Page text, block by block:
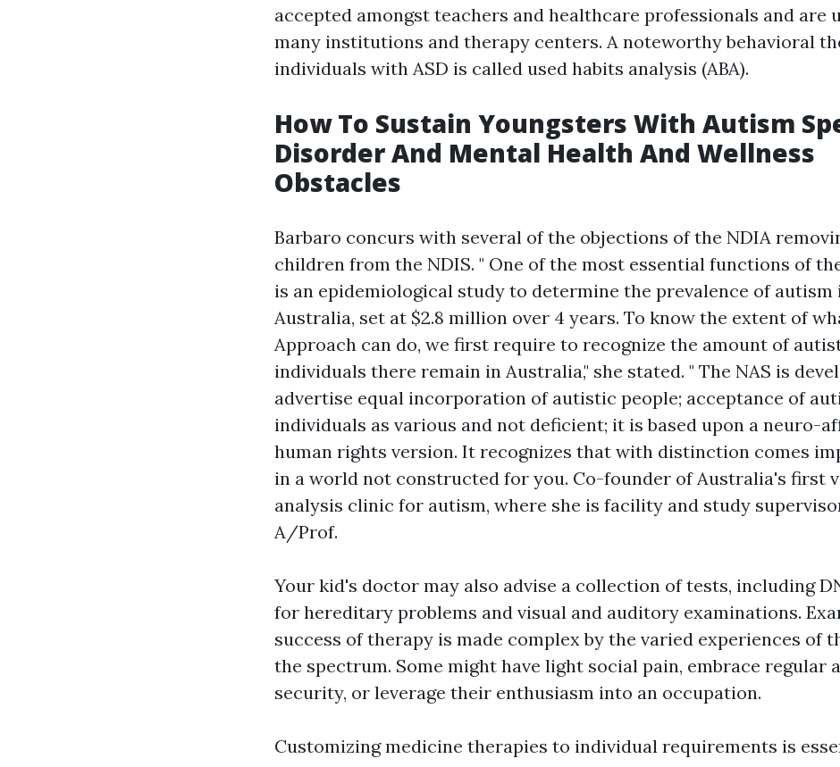
accepted amongst teachers and healthcare professionals and are
many institutions and therapy centers. A noteworthy behavioral
individuals with ASD is called used habits analysis (ABA).
How To Sustain Youngsters With Autism
Disorder And Mental Health And Wellness
Obstacles
Barbaro concurs with several of the objections of the NDIA
children from the NDIS. " One of the most essential functions of
is an epidemiological study to determine the prevalence of autism
Australia, set at $2.8 million over 4 years. To know the extent of
Approach can do, we first require to recognize the amount of
individuals there remain in Australia," she stated. " The NAS is
advertise equal incorporation of autistic people; acceptance of
individuals as various and not deficient; it is based upon a neuro-
human rights version. It recognizes that with distinction comes
in a world not constructed for you. Co-founder of Australia's first
analysis clinic for autism, where she is facility and study
A/Prof.
Your kid's doctor may also advise a collection of tests, including
for hereditary problems and visual and auditory examinations.
success of therapy is made complex by the varied experiences of
the spectrum. Some might have light social pain, embrace regular
security, or leverage their enthusiasm into an occupation.
Customizing medicine therapies to individual requirements is